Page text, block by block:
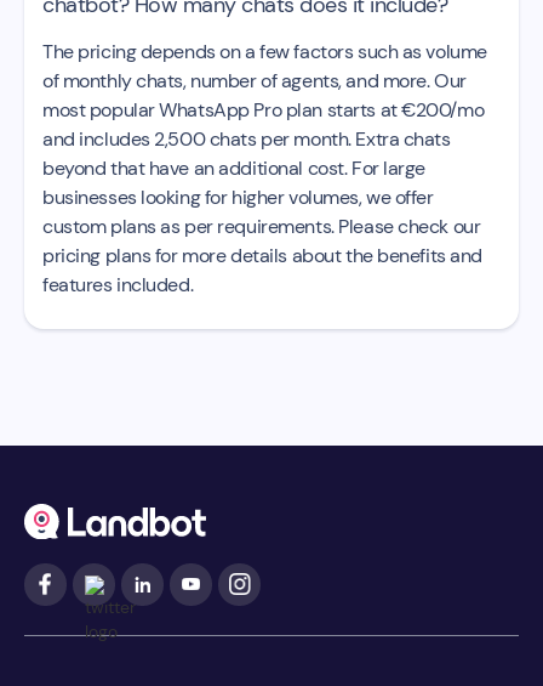
The pricing depends on a few factors such as volume
of monthly chats, number of agents, and more. Our
most popular WhatsApp Pro plan starts at €200/mo
and includes 2,500 chats per month. Extra chats
beyond that have an additional cost. For large
businesses looking for higher volumes, we offer
custom plans as per requirements. Please check our
pricing plans for more details about the benefits and
features included.